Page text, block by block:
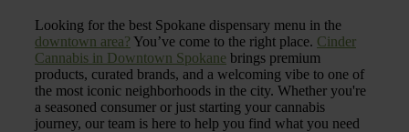
Looking for the best Spokane dispensary menu in the
downtown area? You’ve come to the right place. Cinder
Cannabis in Downtown Spokane brings premium
products, curated brands, and a welcoming vibe to one of
the most iconic neighborhoods in the city. Whether you're
a seasoned consumer or just starting your cannabis
journey, our team is here to help you find what you need